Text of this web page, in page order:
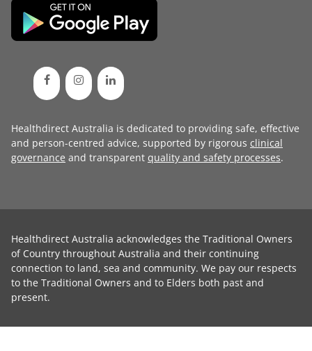
Healthdirect Australia is dedicated to providing safe, effective
and person-centred advice, supported by rigorous clinical
governance and transparent quality and safety processes.
Healthdirect Australia acknowledges the Traditional Owners
of Country throughout Australia and their continuing
connection to land, sea and community. We pay our respects
to the Traditional Owners and to Elders both past and
present.